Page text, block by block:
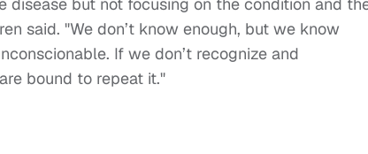
said. "We don’t know enough, but we know
If we don’t recognize and
bound to repeat it."